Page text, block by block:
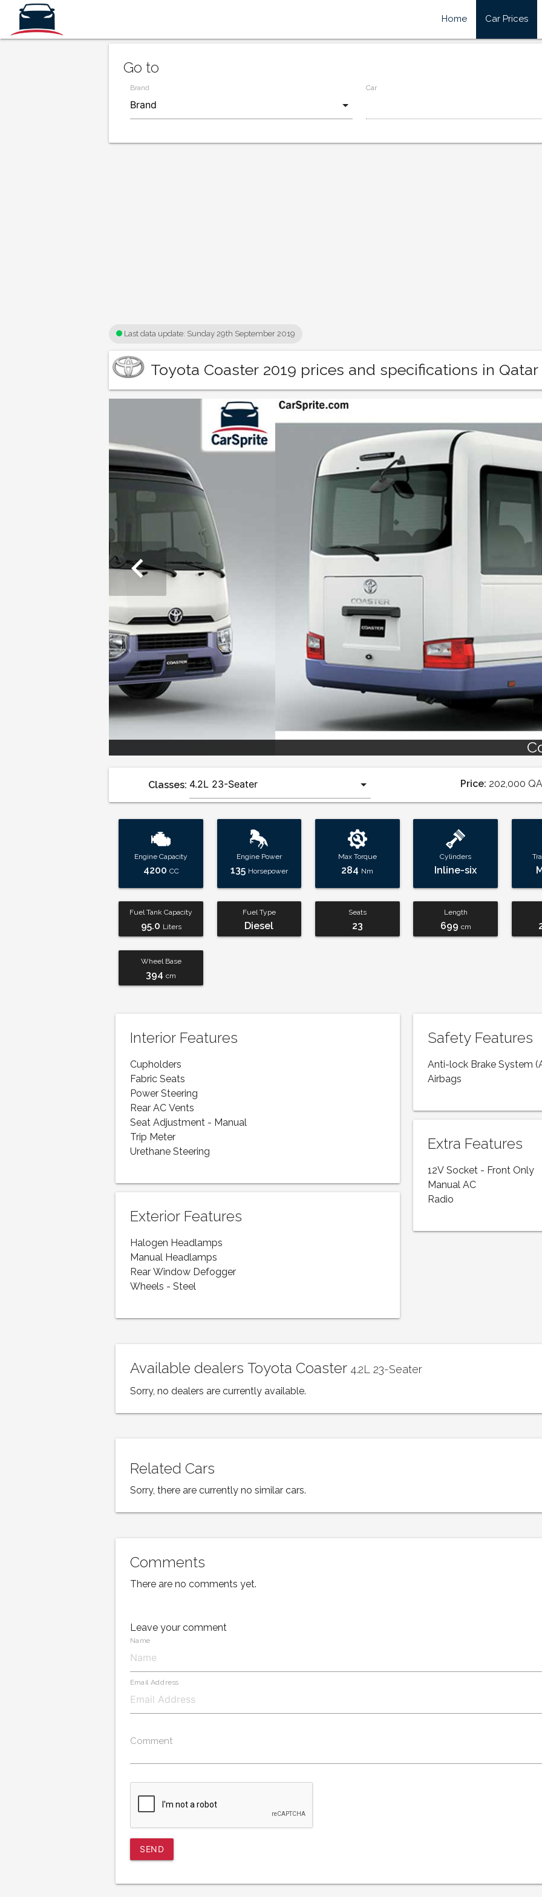
Home Car Prices
Go to
Brand
Car
Last data update: Sunday 29th September 2019
Toyota Coaster 2019 prices and specifications in Qatar
chevron_left
Coaster 2019
Classes: Price: 202,000
Engine Capacity
4200 CC
Engine Power
135 Horsepower
Max Torque
284 Nm
Cylinders
Inline-six
Fuel Tank Capacity
95.0 Liters
Fuel Type
Diesel
Seats
23
Length
699 cm
Wheel Base
394 cm
Interior Features
Cupholders
Fabric Seats
Power Steering
Rear AC Vents
Seat Adjustment - Manual
Trip Meter
Urethane Steering
Exterior Features
Halogen Headlamps
Manual Headlamps
Rear Window Defogger
Wheels - Steel
Safety Features
Anti-lock Brake System
Airbags
Extra Features
12V Socket - Front Only
Manual AC
Radio
Available dealers Toyota Coaster4.2L 23-Seater
Sorry, no dealers are currently available.
Related Cars
Sorry, there are currently no similar cars.
Comments
There are no comments yet.
Leave your comment
Name
Email Address
Comment
SEND